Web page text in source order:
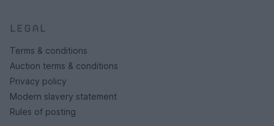
LEGAL
Terms & conditions
Auction terms & conditions
Privacy policy
Modern slavery statement
Rules of posting